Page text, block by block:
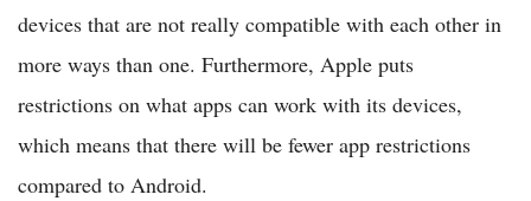
devices that are not really compatible with each other in
more ways than one. Furthermore, Apple puts
restrictions on what apps can work with its devices,
which means that there will be fewer app restrictions
compared to Android.